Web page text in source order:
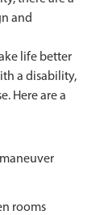
and
life better
a disability,
Here are a
rooms